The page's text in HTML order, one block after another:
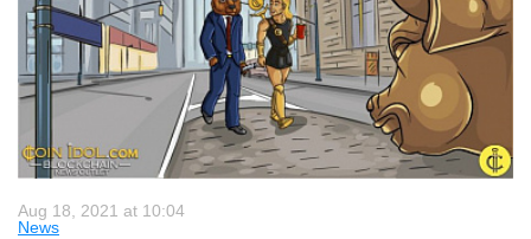
Aug 18, 2021 at 10:04
News